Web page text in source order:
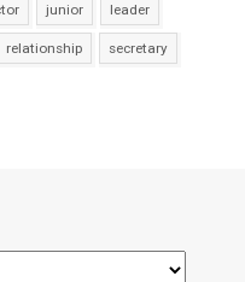
junior leader
relationship secretary